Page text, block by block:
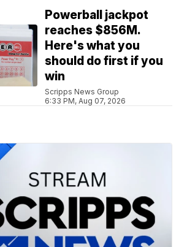
Powerball jackpot
reaches $856M.
Here's what you
should do first if you
win
Scripps News Group
6:33 PM, Aug 07, 2026